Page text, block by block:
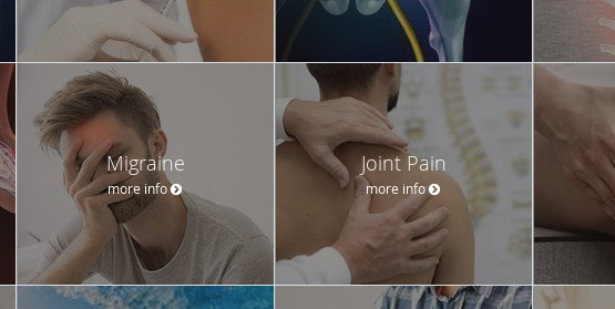
Migraine
more info
Joint Pain
more info